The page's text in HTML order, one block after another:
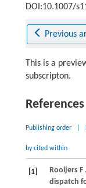
DOI:10.1007/
Previous
This is a
subscripton.
References
Publishing order
by cited within
[1] RooijersF
dispatch